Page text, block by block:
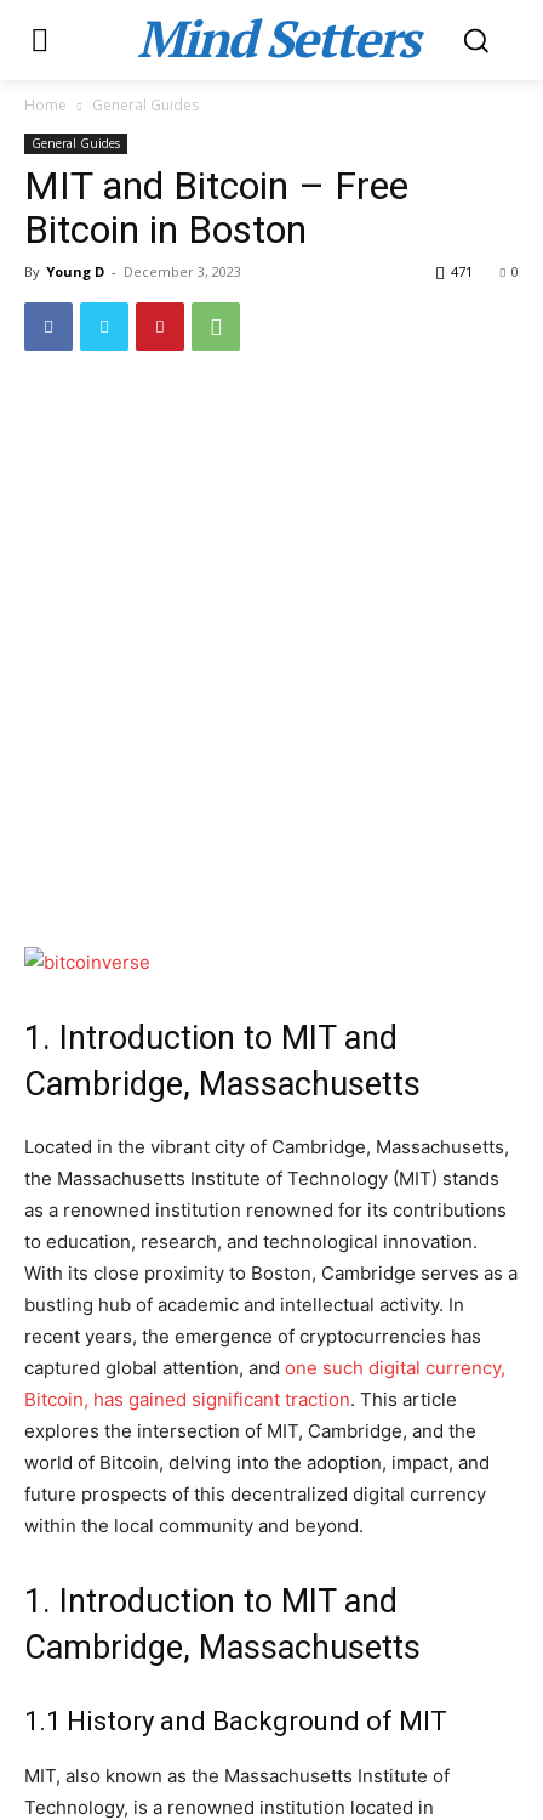
Mind Setters
Home General Guides
General Guides
MIT and Bitcoin – Free
Bitcoin in Boston
By Young D - December 3, 2023 0
471
1. Introduction to MIT and
Cambridge, Massachusetts
Located in the vibrant city of Cambridge, Massachusetts,
the Massachusetts Institute of Technology (MIT) stands
as a renowned institution renowned for its contributions
to education, research, and technological innovation.
With its close proximity to Boston, Cambridge serves as a
bustling hub of academic and intellectual activity. In
recent years, the emergence of cryptocurrencies has
captured global attention, and one such digital currency,
Bitcoin, has gained significant traction. This article
explores the intersection of MIT, Cambridge, and the
world of Bitcoin, delving into the adoption, impact, and
future prospects of this decentralized digital currency
within the local community and beyond.
1. Introduction to MIT and
Cambridge, Massachusetts
1.1 History and Background of MIT
MIT, also known as the Massachusetts Institute of
Technology, is a renowned institution located in